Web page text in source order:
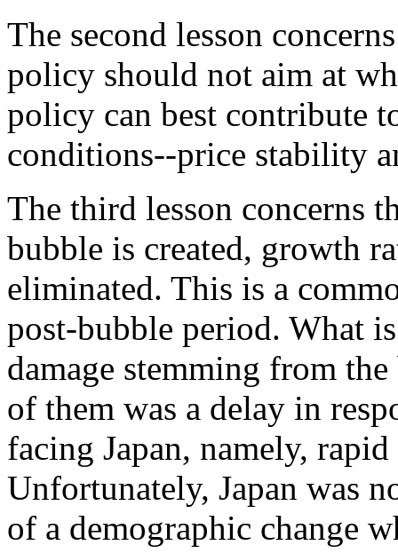
The second lesson
policy should not aim at
policy can best contribute
conditions--price stability
The third lesson concerns
bubble is created, growth
eliminated. This is a
post-bubble period. What
damage stemming from
of them was a delay in
facing Japan, namely,
Unfortunately, Japan was
of a demographic change